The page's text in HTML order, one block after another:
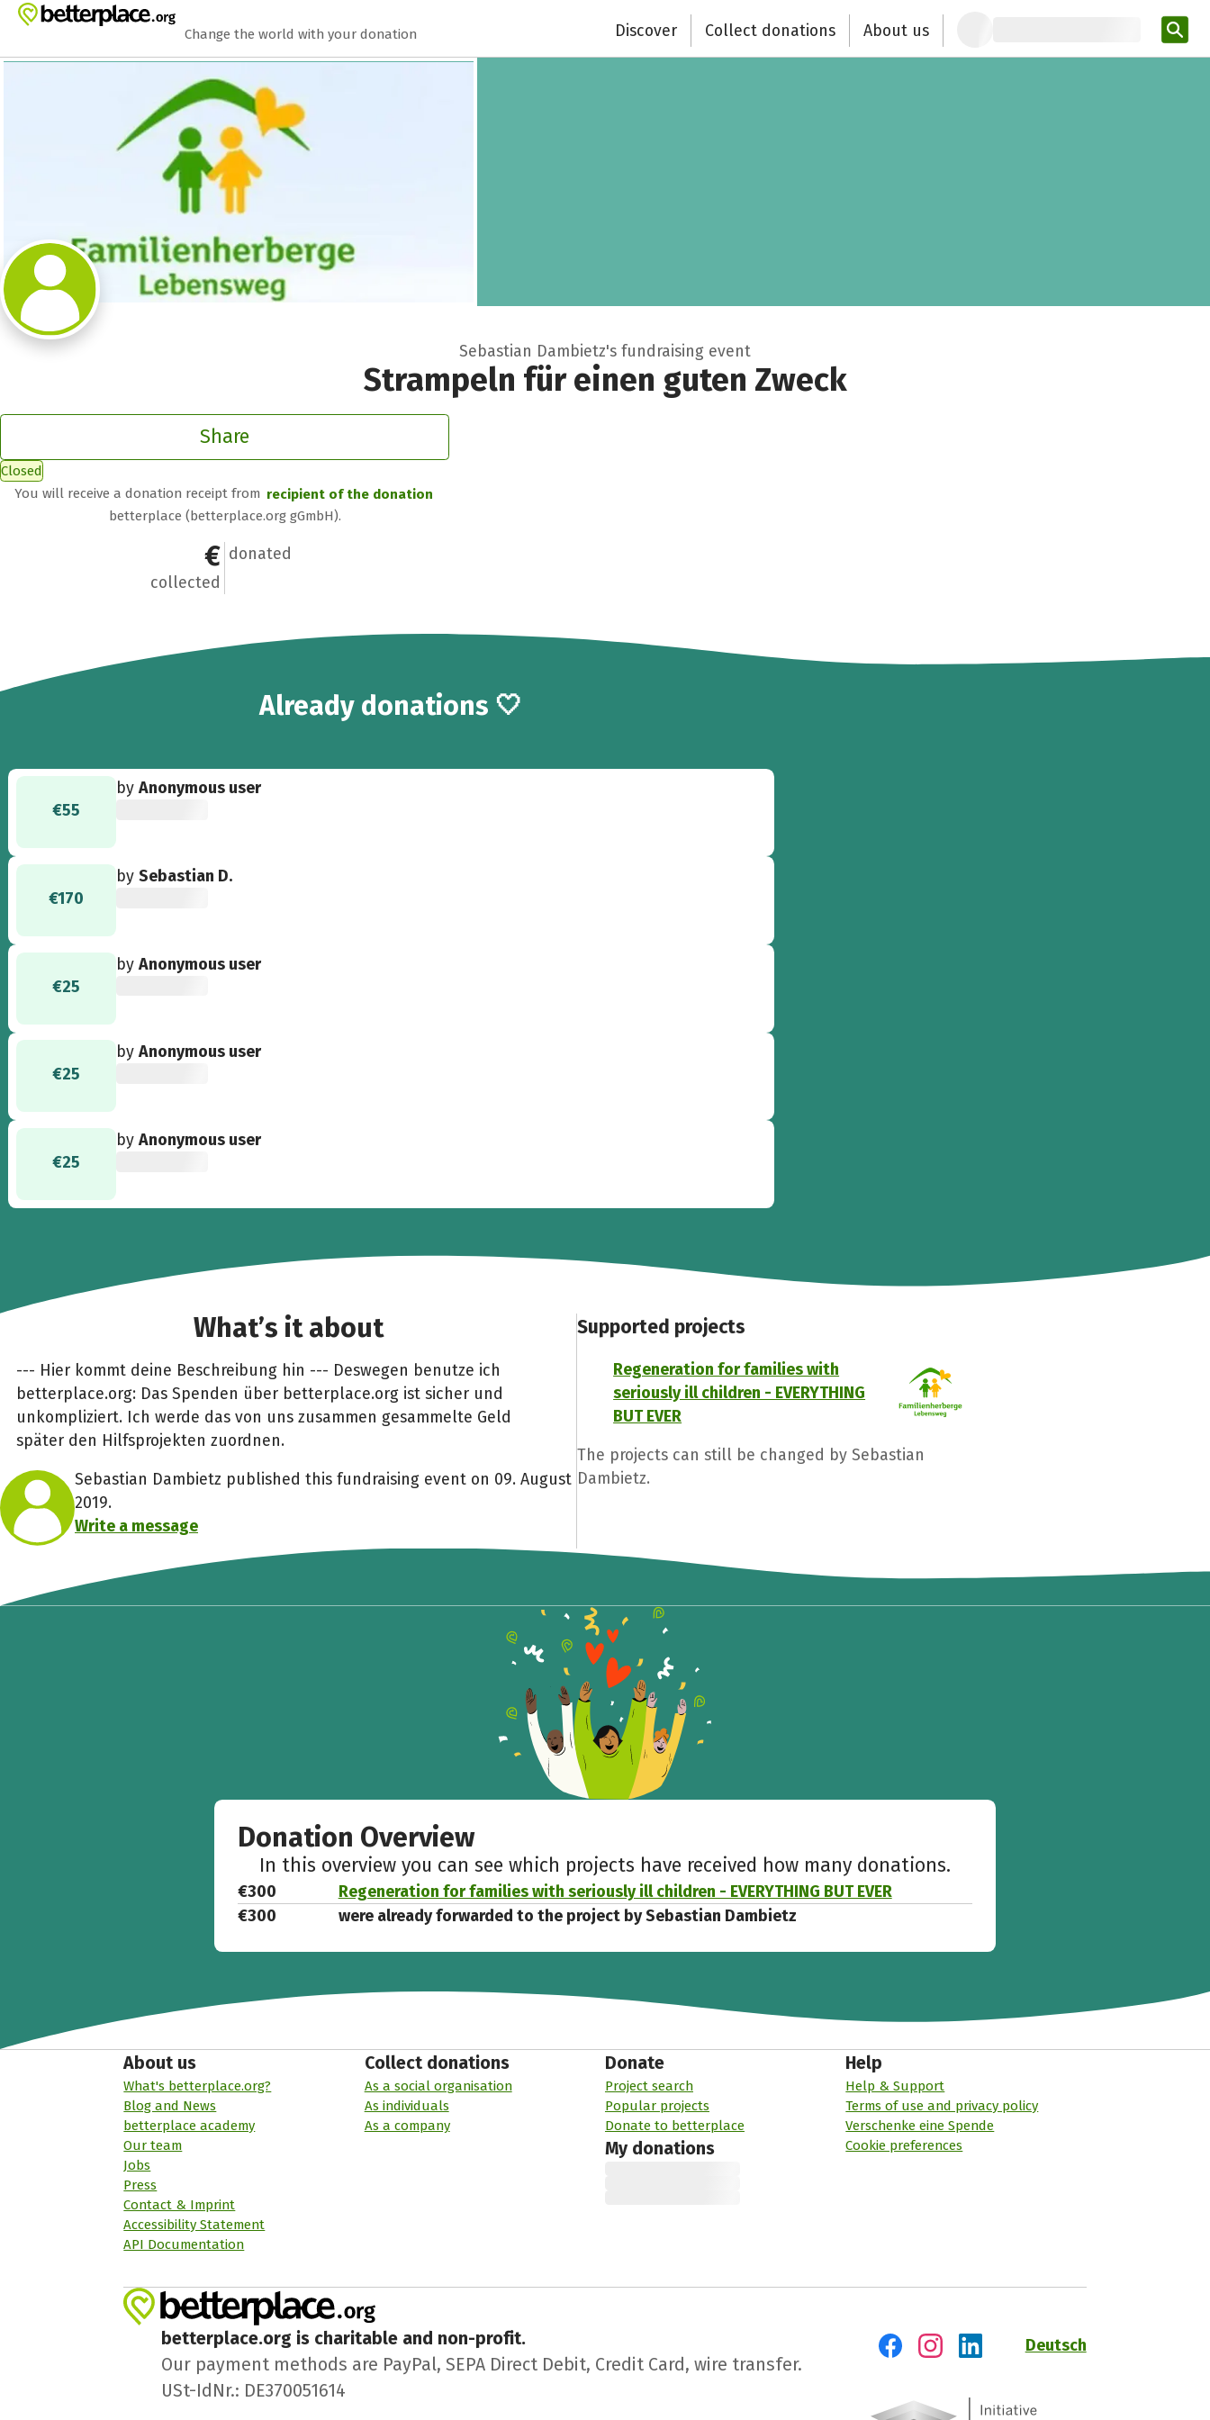
Zum Hauptinhalt springen
Erklärung zur Barrierefreiheit anzeigen
Change the world with your donation Discover Collect donations About us
Sebastian Dambietz's fundraising event
Strampeln für einen guten Zweck
Share
Closed
You will receive a donation receipt from recipient of the donation
betterplace (betterplace.org gGmbH).
€300
collected
5
donated
Already 5
donations 🤍
€55
byAnonymous user
€170
bySebastian D.
€25
byAnonymous user
€25
byAnonymous user
€25
byAnonymous user
What’s it about
--- Hier kommt deine Beschreibung hin --- Deswegen benutze ich
betterplace.org: Das Spenden über betterplace.org ist sicher und
unkompliziert. Ich werde das von uns zusammen gesammelte Geld
später den Hilfsprojekten zuordnen.
Sebastian Dambietz published this fundraising event on 09. August
2019.
Write a message
Supported projects
Regeneration for families with
seriously ill children - EVERYTHING
BUT EVER
The projects can still be changed by Sebastian
Dambietz.
Donation Overview
In this overview you can see which projects have received how many donations.
€300
Regeneration for families with seriously ill children - EVERYTHING BUT EVER
€300
were already forwarded to the project by Sebastian Dambietz
Help to collect more donations!
WhatsApp Messenger
About us
What's betterplace.org?
Blog and News
betterplace academy
Our team
Jobs
Press
Contact & Imprint
Accessibility Statement
API Documentation
Collect donations
As a social organisation
As individuals
As a company
Donate
Project search
Popular projects
Donate to betterplace
My donations
Help
Help & Support
Terms of use and privacy policy
Verschenke eine Spende
Cookie preferences
betterplace.org is charitable and non-profit.
Our payment methods are PayPal, SEPA Direct Debit, Credit Card, wire transfer.
USt-IdNr.: DE370051614
Deutsch